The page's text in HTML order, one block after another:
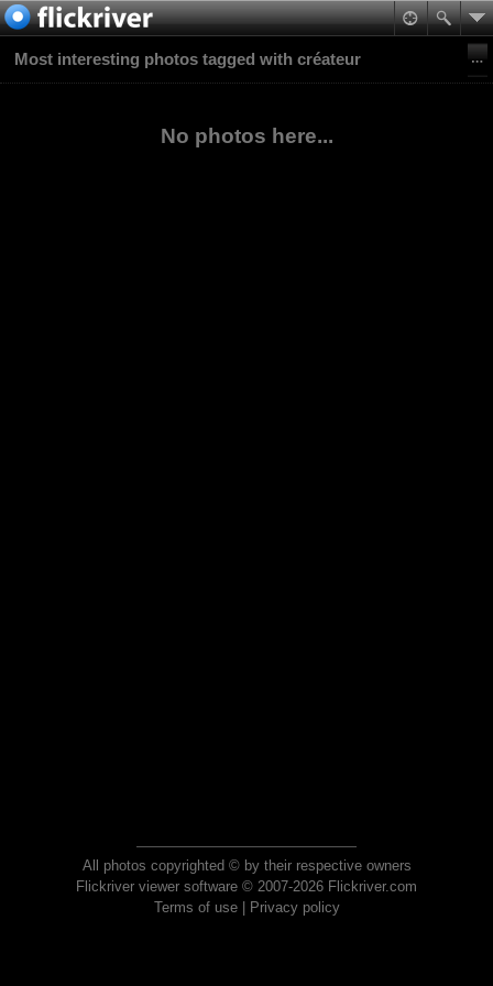
Most interesting photos tagged with créateur
No photos here...
All photos copyrighted © by their respective owners
Flickriver viewer software © 2007-2026 Flickriver.com
Terms of use| Privacy policy